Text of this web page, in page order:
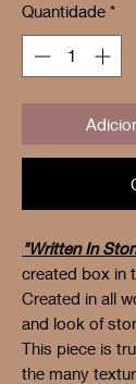
Quantidade *
"Written In
created box in
Created in all
and look of
This piece is
the many